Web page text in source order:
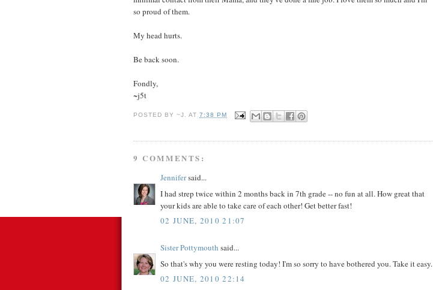
so proud of them.
My head hurts.
Be back soon.
Fondly,
~j5t
POSTED BY~J. AT7:38 PM
9 COMMENTS:
Jennifersaid...
I had strep twice within 2 months back in 7th grade -- no fun at all. How great that
your kids are able to take care of each other! Get better fast!
02 JUNE, 2010 21:07
Sister Pottymouth said...
So that's why you were resting today! I'm so sorry to have bothered you. Take it easy.
02 JUNE, 2010 22:14